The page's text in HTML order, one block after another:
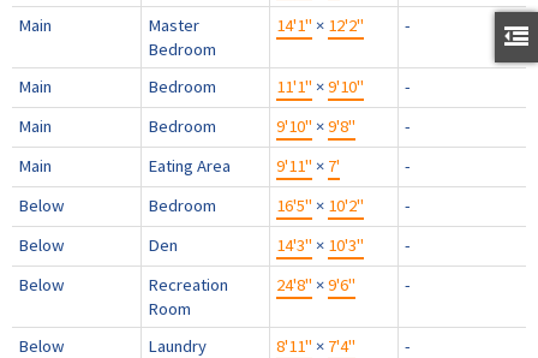
Main
Master
Bedroom
14'1" × 12'2" -
Main Bedroom 11'1" ×9'10"
-
Main
Bedroom 9'10" ×9'8"
-
Main
Eating Area 9'11" × 7'
-
Below
Bedroom 16'5" × 10'2"
-
Below
Den 14'3" × 10'3"
-
Below
Recreation
Room
24'8" ×9'6" -
Below Laundry 8'11" × 7'4"
-